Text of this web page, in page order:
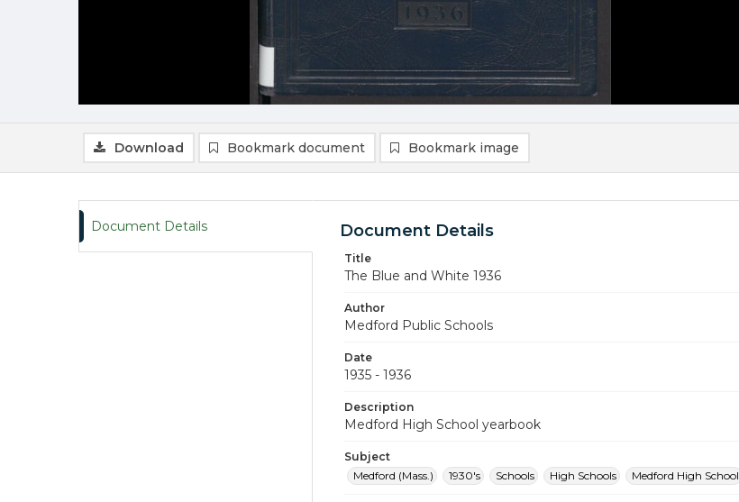
Download Bookmark document Bookmark image
Document Details Document Details
Title
The Blue and White 1936
Author
Medford Public Schools
Date
1935 - 1936
Description
Medford High School yearbook
Subject
Medford (Mass.)
1930's Schools High Schools Medford High School